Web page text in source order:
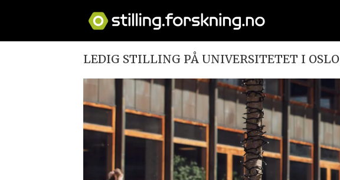
LEDIG STILLING PÅ UNIVERSITETET I OSLO